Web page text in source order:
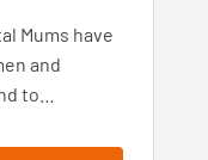
Mums have
and
to…